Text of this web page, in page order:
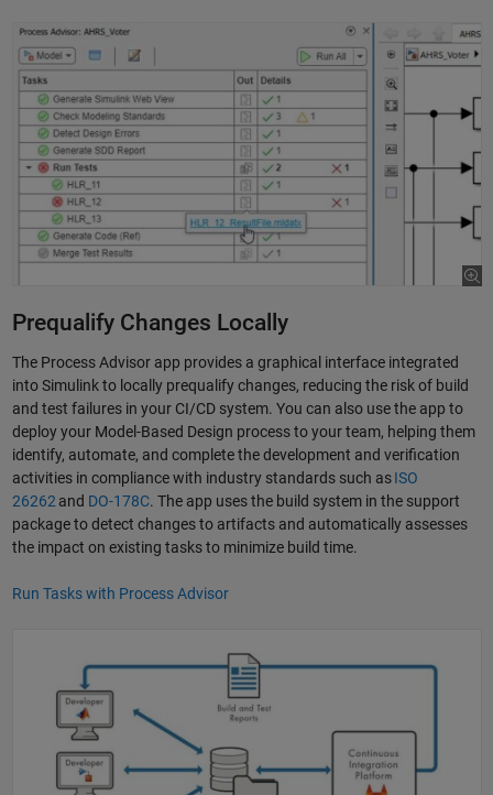
Prequalify Changes Locally
The Process Advisor app provides a graphical interface integrated
into Simulink to locally prequalify changes, reducing the risk of build
and test failures in your CI/CD system. You can also use the app to
deploy your Model-Based Design process to your team, helping them
identify, automate, and complete the development and verification
activities in compliance with industry standards such asISO
26262 and DO-178C. The app uses the build system in the support
package to detect changes to artifacts and automatically assesses
the impact on existing tasks to minimize build time.
Run Tasks with Process Advisor